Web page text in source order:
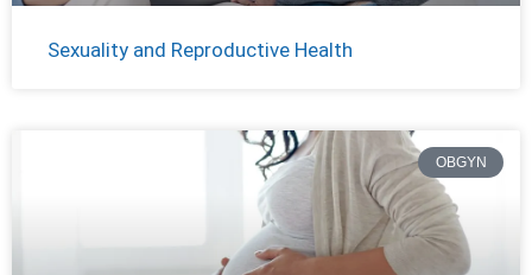
Sexuality and Reproductive Health
OBGYN